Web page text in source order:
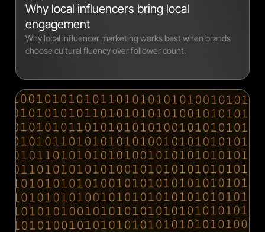
Why local influencers bring local
engagement
Why local influencer marketing works best when brands
choose cultural fluency over follower count.